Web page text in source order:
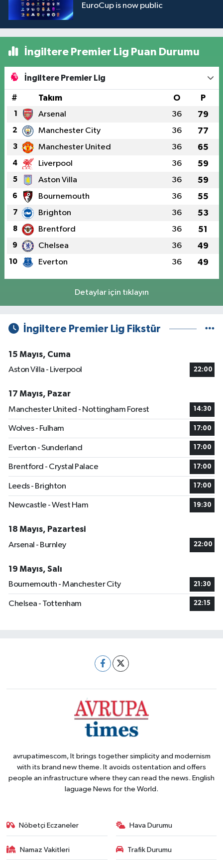
EuroCup is now public
İngiltere Premier Lig Puan Durumu
İngiltere Premier Lig
# Takım O P
1 Arsenal 36 79
2 Manchester City 36 77
3 Manchester United 36 65
4 Liverpool 36 59
5 Aston Villa 36 59
6 Bournemouth 36 55
7 Brighton 36 53
8 Brentford 36 51
9 Chelsea 36 49
10 Everton 36 49
Detaylar için tıklayın
İngiltere Premier Lig Fikstür
15 Mayıs, Cuma
Aston Villa - Liverpool
22:00
17 Mayıs, Pazar
Manchester United - Nottingham Forest
14:30
Wolves - Fulham 17:00
Everton - Sunderland 17:00
Brentford - Crystal Palace 17:00
Leeds - Brighton 17:00
Newcastle - West Ham 19:30
18 Mayıs, Pazartesi
Arsenal - Burnley
22:00
19 Mayıs, Salı
Bournemouth - Manchester City
21:30
Chelsea - Tottenham 22:15
avrupatimescom, It brings together simplicity and modernism
with its brand new theme. It avoids ostentation and offers
people an infrastructure where they can read the news. English
laguage News for the World.
Nöbetçi Eczaneler Hava Durumu
Namaz Vakitleri Trafik Durumu